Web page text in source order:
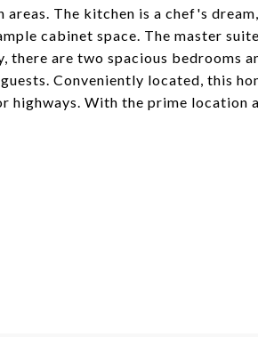
The kitchen is a chef's
cabinet space. The master
are two spacious bedrooms
Conveniently located, this
highways. With the prime location